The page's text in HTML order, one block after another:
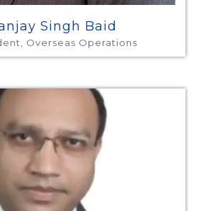
Singh Baid
Overseas Operations